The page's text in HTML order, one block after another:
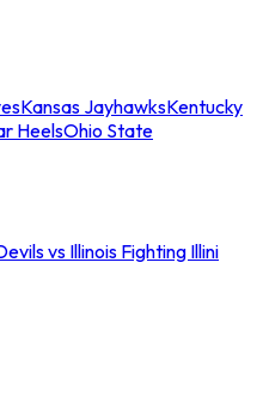
Kansas JayhawksKentucky
HeelsOhio State
vs Illinois Fighting Illini